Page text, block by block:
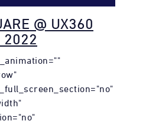
@ UX360
2022